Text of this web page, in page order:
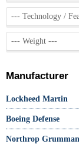
Manufacturer
Lockheed Martin
Boeing Defense
Northrop Grumman